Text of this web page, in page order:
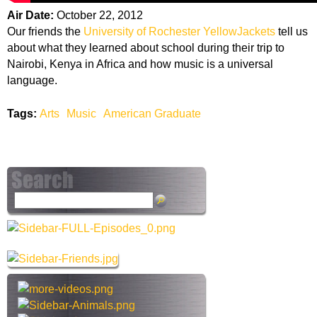
Air Date: October 22, 2012
Our friends the University of Rochester YellowJackets tell us
about what they learned about school during their trip to
Nairobi, Kenya in Africa and how music is a universal
language.
Tags: Arts Music American Graduate
e
a
r
c
h
h